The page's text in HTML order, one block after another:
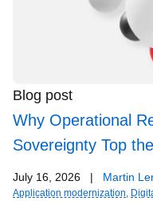
Blog post
Why Operational
Sovereignty Top
July 16, 2026 | Martin
Application modernization,